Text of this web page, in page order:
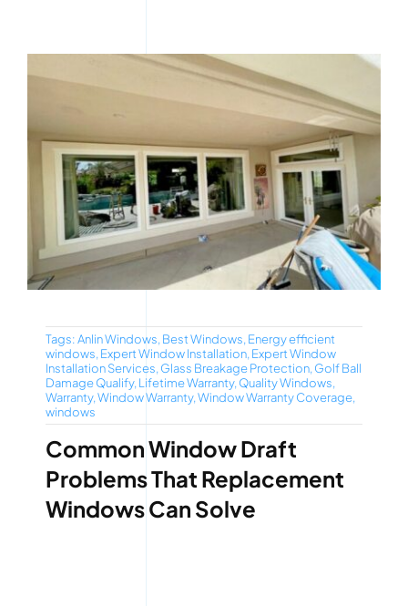
Tags:Anlin Windows, Best Windows, Energy efficient
windows, Expert Window Installation, Expert Window
Installation Services, Glass Breakage Protection, Golf Ball
Damage Qualify, Lifetime Warranty, Quality Windows,
Warranty,Window Warranty,Window Warranty Coverage,
windows
Common Window Draft
Problems That Replacement
Windows Can Solve